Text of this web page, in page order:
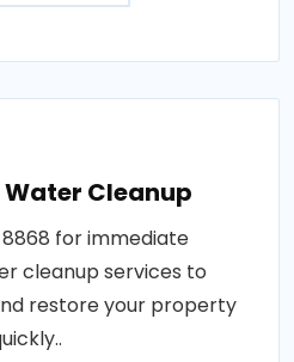
Cleanup
for immediate
cleanup services to
restore your property